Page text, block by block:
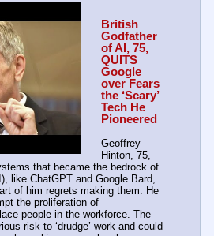
British
Godfather
of AI, 75,
QUITS
Google
over Fears
the ‘Scary’
Tech He
Pioneered
Geoffrey
Hinton, 75,
that became the bedrock of
like ChatGPT and Google Bard,
of him regrets making them. He
the proliferation of
people in the workforce. The
risk to ‘drudge’ work and could